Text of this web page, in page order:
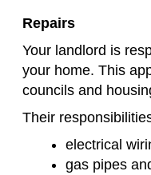
Repairs
Your landlord is
your home. This
councils and
Their
electrical
gas pipes